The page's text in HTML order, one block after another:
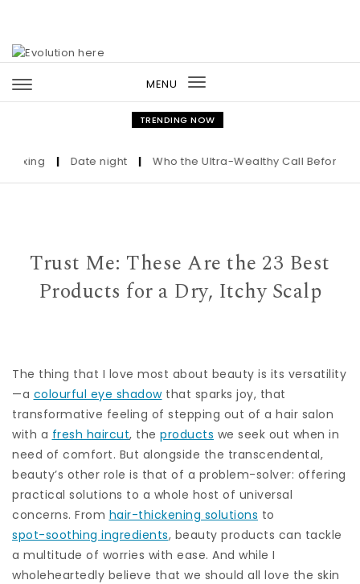
MENU
Toggle
navigation
TRENDING NOW
Date night | Who the Ultra-Wealthy Call Before Buying
Trust Me: These Are the 23 Best
Products for a Dry, Itchy Scalp
The thing that I love most about beauty is its versatility
—a colourful eye shadowthat sparks joy, that
transformative feeling of stepping out of a hair salon
with a fresh haircut, the products we seek out when in
need of comfort. But alongside the transcendental,
beauty’s other role is that of a problem-solver: offering
practical solutions to a whole host of universal
concerns. From hair-thickening solutions to
spot-soothing ingredients, beauty products can tackle
a multitude of worries with ease. And while I
wholeheartedly believe that we should all love the skin